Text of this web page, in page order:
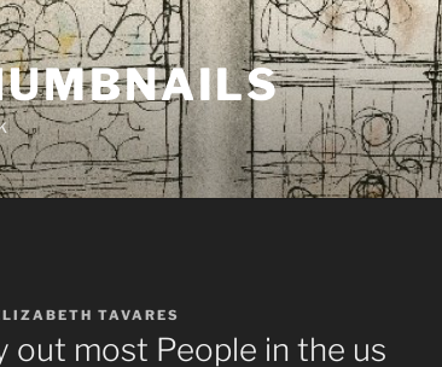
TAVARES
out most People in the us